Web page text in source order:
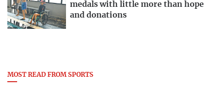
medals with little more than hope
and donations
MOST READ FROM SPORTS